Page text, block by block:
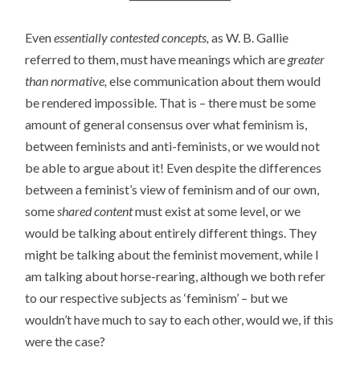
Evenessentially contested concepts, as W. B. Gallie
referred to them, must have meanings which are greater
than normative, else communication about them would
be rendered impossible. That is – there must be some
amount of general consensus over what feminism is,
between feminists and anti-feminists, or we would not
be able to argue about it! Even despite the differences
between a feminist’s view of feminism and of our own,
someshared contentmust exist at some level, or we
would be talking about entirely different things. They
might be talking about the feminist movement, while I
am talking about horse-rearing, although we both refer
to our respective subjects as ‘feminism’ – but we
wouldn’t have much to say to each other, would we, if this
were the case?